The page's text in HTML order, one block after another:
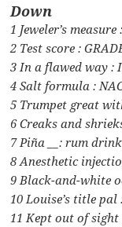
Down
1 Jeweler’s measure
2 Test score :
3 In a flawed way :
4 Salt formula :
5 Trumpet great
6 Creaks and
7 Piña __: rum
8 Anesthetic
9 Black-and-white
10 Louise’s title pal
11 Kept out of